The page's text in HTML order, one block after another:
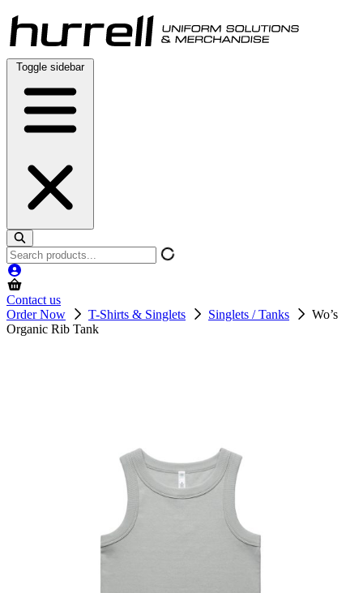
Skip
to
content
Toggle sidebar
Search
products
Contact us
Order Now
T-Shirts & Singlets Singlets / Tanks
Wo’s
Organic Rib Tank